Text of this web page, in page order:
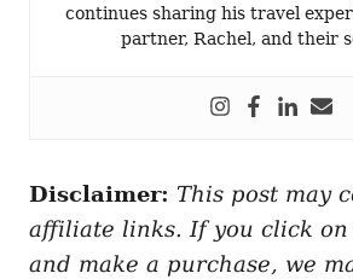
continues sharing his travel
partner, Rachel, and their
Disclaimer: This post may
affiliate links. If you click on
and make a purchase, we